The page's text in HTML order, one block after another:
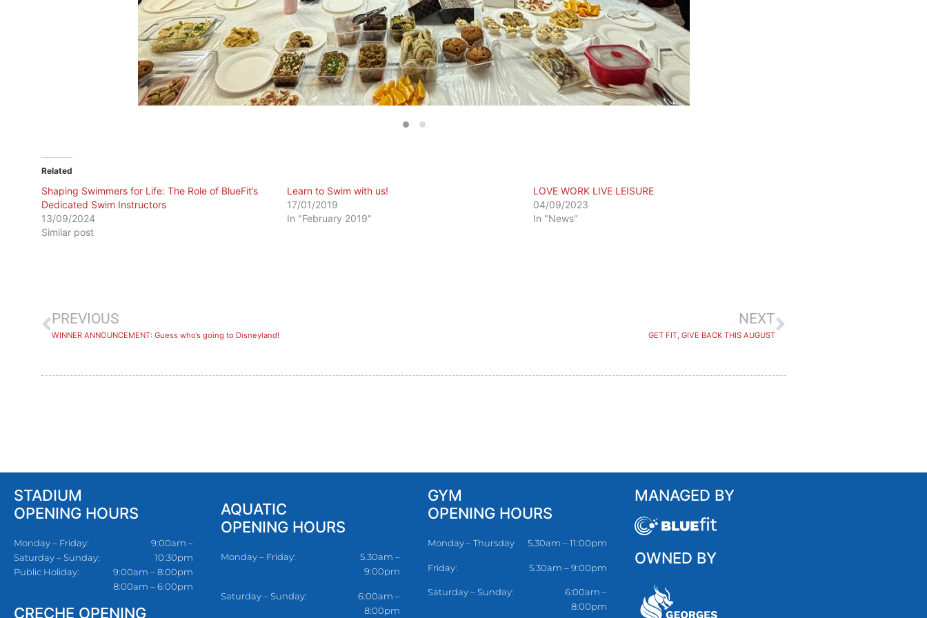
Related
Shaping Swimmers for Life: The Role of BlueFit’s
Dedicated Swim Instructors
13/09/2024
Similar post
Learn to Swim with us!
17/01/2019
In "February 2019"
LOVE WORK LIVE LEISURE
04/09/2023
In "News"
PREVIOUS
WINNER ANNOUNCEMENT: Guess who’s going to Disneyland!
NEXT
GET FIT, GIVE BACK THIS AUGUST
STADIUM
OPENING HOURS
Monday – Friday:
Saturday – Sunday:
Public Holiday:
9:00am –
10:30pm
9:00am – 8:00pm
8:00am – 6:00pm
CRECHE OPENING
AQUATIC
OPENING HOURS
Monday – Friday:
5.30am –
9:00pm
Saturday – Sunday:
6:00am –
8:00pm
GYM
OPENING HOURS
Monday – Thursday 5.30am – 11:00pm
Friday: 5.30am – 9:00pm
Saturday – Sunday:
6:00am –
8:00pm
MANAGED BY
OWNED BY